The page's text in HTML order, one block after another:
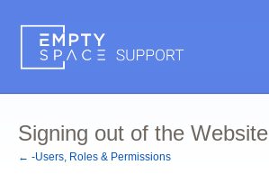
Signing out of the Website
← -Users, Roles & Permissions